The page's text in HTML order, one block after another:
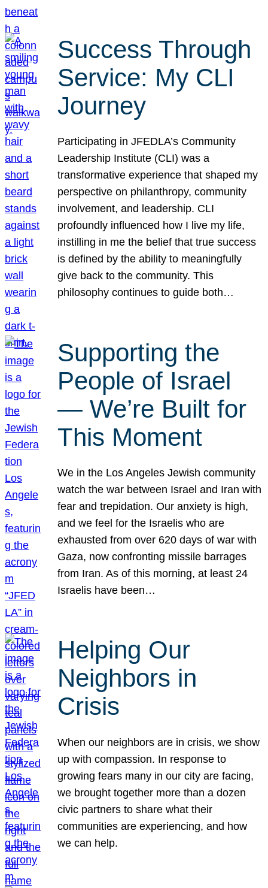
Success Through
Service: My CLI
Journey
Participating in JFEDLA’s Community
Leadership Institute (CLI) was a
transformative experience that shaped my
perspective on philanthropy, community
involvement, and leadership. CLI
profoundly influenced how I live my life,
instilling in me the belief that true success
is defined by the ability to meaningfully
give back to the community. This
philosophy continues to guide both…
Supporting the
People of Israel
— We’re Built for
This Moment
We in the Los Angeles Jewish community
watch the war between Israel and Iran with
fear and trepidation. Our anxiety is high,
and we feel for the Israelis who are
exhausted from over 620 days of war with
Gaza, now confronting missile barrages
from Iran. As of this morning, at least 24
Israelis have been…
Helping Our
Neighbors in
Crisis
When our neighbors are in crisis, we show
up with compassion. In response to
growing fears many in our city are facing,
we brought together more than a dozen
civic partners to share what their
communities are experiencing, and how
we can help.